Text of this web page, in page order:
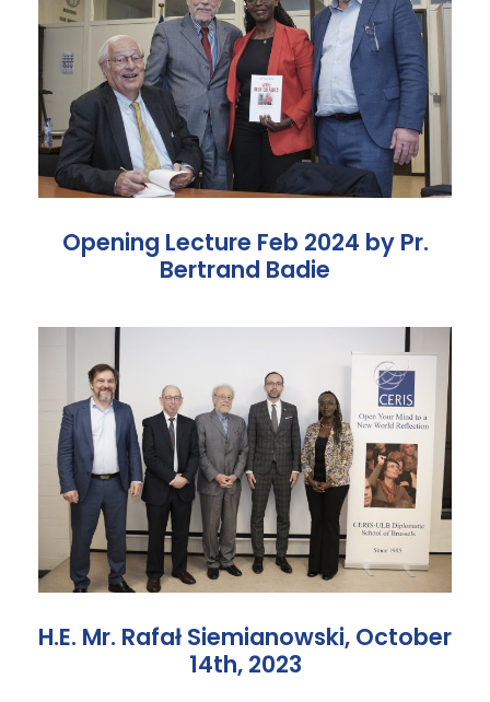
Opening Lecture Feb 2024 by Pr.
Bertrand Badie
H.E. Mr. Rafał Siemianowski, October
14th, 2023